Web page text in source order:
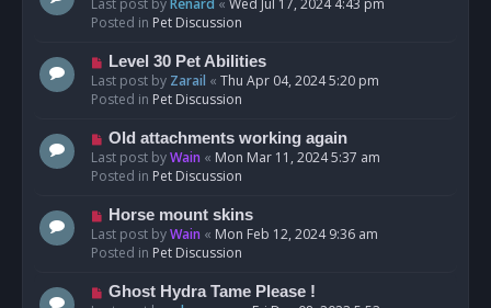
tw
o
s
t
Last post byRenard « Wed Jul 17, 2024 4:43 pm
Posted in Pet Discussion
N
e
w
o
s
t
Level 30 Pet Abilities
Last post by Zarail « Thu Apr 04, 2024 5:20 pm
Posted in Pet Discussion
N
e
w
o
s
t
Old attachments working again
Last post byWain « Mon Mar 11, 2024 5:37 am
Posted in Pet Discussion
N
e
w
o
Horse mount skins
Last post byWain « Mon Feb 12, 2024 9:36 am
Posted in Pet Discussion
N
Ghost Hydra Tame Please !